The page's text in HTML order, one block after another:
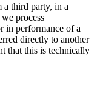
a third party, in a
process
in performance of a
directly to another
that this is technically